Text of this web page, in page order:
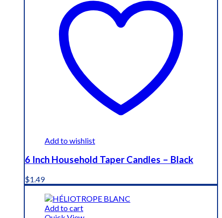
Add to wishlist
6 Inch Household Taper Candles – Black
$1.49
Add to cart